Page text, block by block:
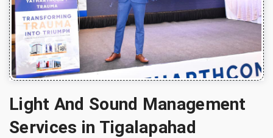
Light And Sound Management
Services in Tigalapahad